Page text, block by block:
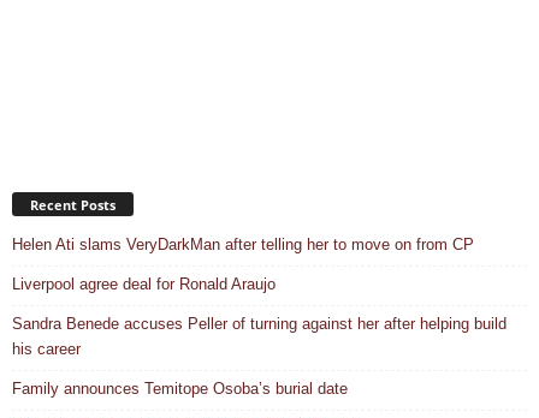
Recent Posts
Helen Ati slams VeryDarkMan after telling her to move on from CP
Liverpool agree deal for Ronald Araujo
Sandra Benede accuses Peller of turning against her after helping build
his career
Family announces Temitope Osoba’s burial date